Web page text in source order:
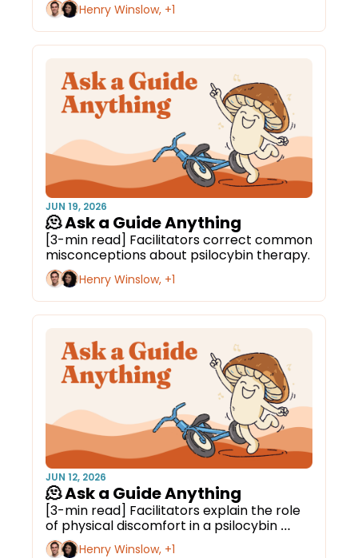
Henry Winslow, +1
JUN 19, 2026
🫠 Ask a Guide Anything
[3-min read] Facilitators correct common
misconceptions about psilocybin therapy.
Henry Winslow, +1
JUN 12, 2026
🫠 Ask a Guide Anything
[3-min read] Facilitators explain the role
of physical discomfort in a psilocybin
journey.Henry Winslow, +1